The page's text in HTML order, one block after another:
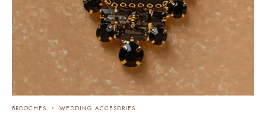
BROOCHES WEDDING ACCESORIES